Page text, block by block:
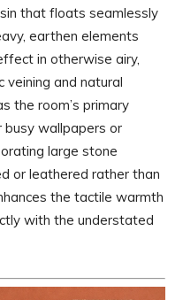
that floats seamlessly
earthen elements
in otherwise airy,
veining and natural
the room’s primary
wallpapers or
large stone
or leathered rather than
the tactile warmth
with the understated